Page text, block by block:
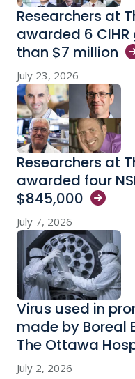
Researchers at
awarded 6
than $7 million
July 23, 2026
Researchers at
awarded four
$845,000
July 7, 2026
Virus used in
made by Boreal
The Ottawa
July 2, 2026